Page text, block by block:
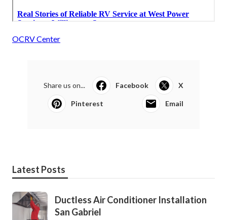
OCRV Center
Share us on... Facebook X
Pinterest Email
Latest Posts
Ductless Air Conditioner Installation
San Gabriel